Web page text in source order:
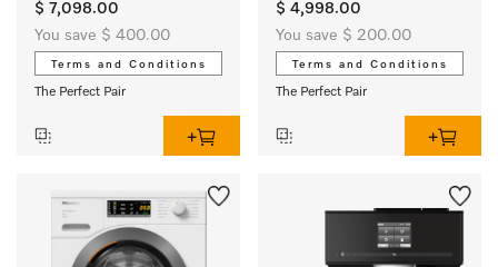
$ 7,098.00
You save $ 400.00
Terms and Conditions
The Perfect Pair
$ 4,998.00
You save $ 200.00
Terms and Conditions
The Perfect Pair